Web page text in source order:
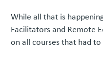
While all that is
Facilitators and Remote
on all courses that had